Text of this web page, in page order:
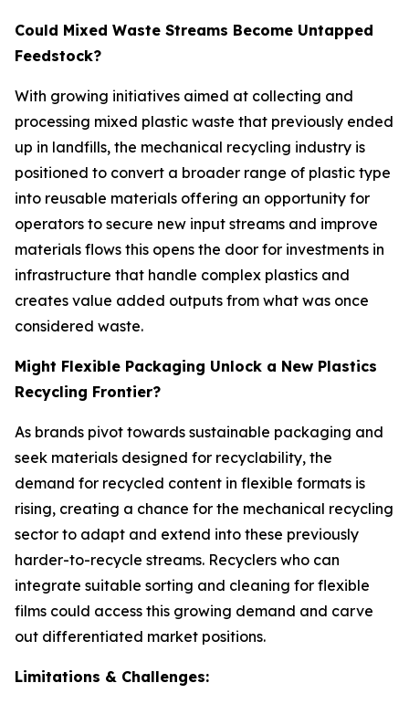
Could Mixed Waste Streams Become Untapped
Feedstock?
With growing initiatives aimed at collecting and
processing mixed plastic waste that previously ended
up in landfills, the mechanical recycling industry is
positioned to convert a broader range of plastic type
into reusable materials offering an opportunity for
operators to secure new input streams and improve
materials flows this opens the door for investments in
infrastructure that handle complex plastics and
creates value added outputs from what was once
considered waste.
Might Flexible Packaging Unlock a New Plastics
Recycling Frontier?
As brands pivot towards sustainable packaging and
seek materials designed for recyclability, the
demand for recycled content in flexible formats is
rising, creating a chance for the mechanical recycling
sector to adapt and extend into these previously
harder-to-recycle streams. Recyclers who can
integrate suitable sorting and cleaning for flexible
films could access this growing demand and carve
out differentiated market positions.
Limitations & Challenges: